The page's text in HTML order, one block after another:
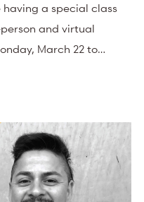
having a special class
and virtual
March 22 to…